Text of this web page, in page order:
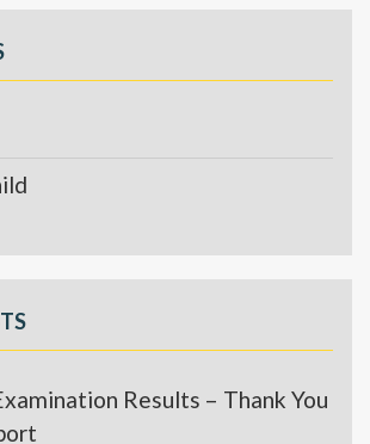
Results – Thank You